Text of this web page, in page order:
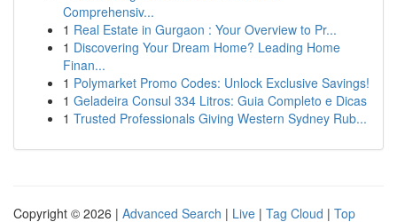
Comprehensiv...
1 Real Estate in Gurgaon : Your Overview to Pr...
1 Discovering Your Dream Home? Leading Home
Finan...
1 Polymarket Promo Codes: Unlock Exclusive Savings!
1 Geladeira Consul 334 Litros: Guia Completo e Dicas
1 Trusted Professionals Giving Western Sydney Rub...
Copyright © 2026 | Advanced Search | Live | Tag Cloud | Top